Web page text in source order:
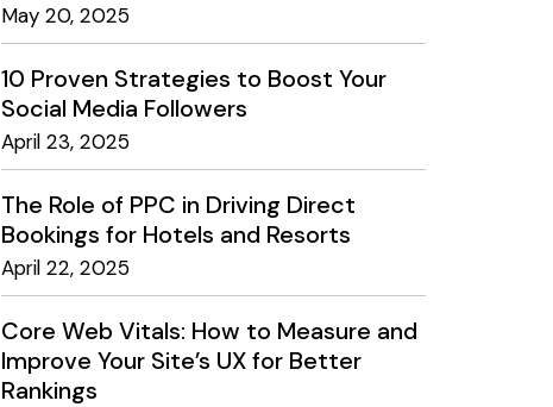
May 20, 2025
10 Proven Strategies to Boost Your
Social Media Followers
April 23, 2025
The Role of PPC in Driving Direct
Bookings for Hotels and Resorts
April 22, 2025
Core Web Vitals: How to Measure and
Improve Your Site’s UX for Better
Rankings